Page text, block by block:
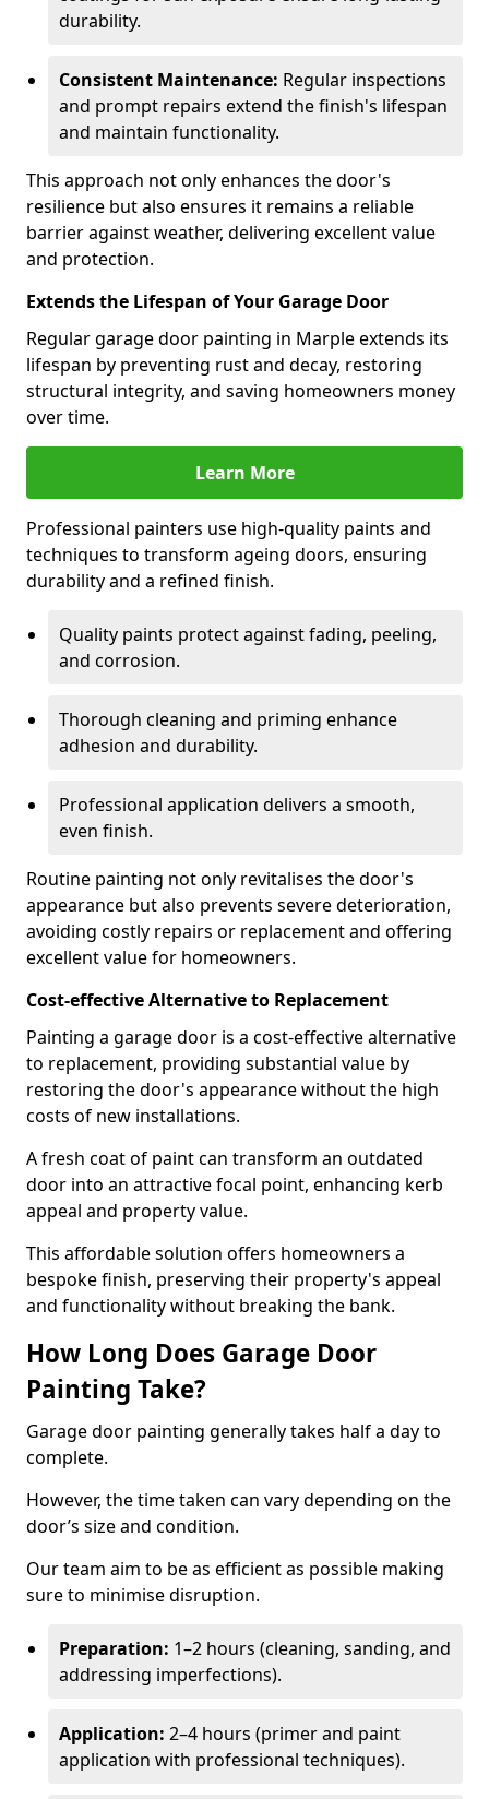
durability.
Consistent Maintenance: Regular inspections
and prompt repairs extend the finish's lifespan
and maintain functionality.
This approach not only enhances the door's
resilience but also ensures it remains a reliable
barrier against weather, delivering excellent value
and protection.
Extends the Lifespan of Your Garage Door
Regular garage door painting in Marple extends its
lifespan by preventing rust and decay, restoring
structural integrity, and saving homeowners money
over time.
Learn More
Professional painters use high-quality paints and
techniques to transform ageing doors, ensuring
durability and a refined finish.
Quality paints protect against fading, peeling,
and corrosion.
Thorough cleaning and priming enhance
adhesion and durability.
Professional application delivers a smooth,
even finish.
Routine painting not only revitalises the door's
appearance but also prevents severe deterioration,
avoiding costly repairs or replacement and offering
excellent value for homeowners.
Cost-effective Alternative to Replacement
Painting a garage door is a cost-effective alternative
to replacement, providing substantial value by
restoring the door's appearance without the high
costs of new installations.
A fresh coat of paint can transform an outdated
door into an attractive focal point, enhancing kerb
appeal and property value.
This affordable solution offers homeowners a
bespoke finish, preserving their property's appeal
and functionality without breaking the bank.
How Long Does Garage Door
Painting Take?
Garage door painting generally takes half a day to
complete.
However, the time taken can vary depending on the
door’s size and condition.
Our team aim to be as efficient as possible making
sure to minimise disruption.
Preparation: 1–2 hours (cleaning, sanding, and
addressing imperfections).
Application: 2–4 hours (primer and paint
application with professional techniques).